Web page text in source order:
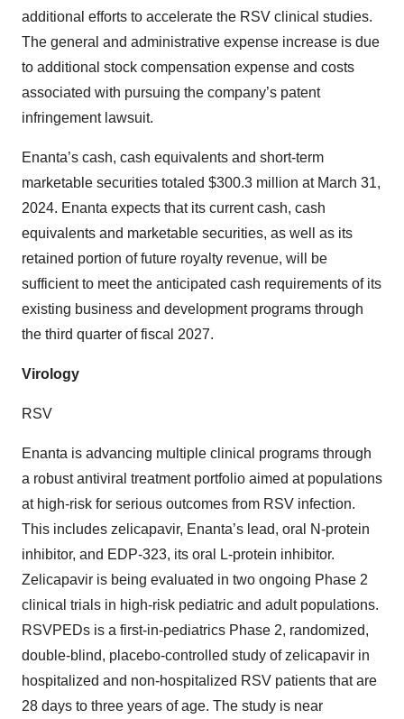
additional efforts to accelerate the RSV clinical studies.
The general and administrative expense increase is due
to additional stock compensation expense and costs
associated with pursuing the company’s patent
infringement lawsuit.
Enanta’s cash, cash equivalents and short-term
marketable securities totaled $300.3 million at March 31,
2024. Enanta expects that its current cash, cash
equivalents and marketable securities, as well as its
retained portion of future royalty revenue, will be
sufficient to meet the anticipated cash requirements of its
existing business and development programs through
the third quarter of fiscal 2027.
Virology
RSV
Enanta is advancing multiple clinical programs through
a robust antiviral treatment portfolio aimed at populations
at high-risk for serious outcomes from RSV infection.
This includes zelicapavir, Enanta’s lead, oral N-protein
inhibitor, and EDP-323, its oral L-protein inhibitor.
Zelicapavir is being evaluated in two ongoing Phase 2
clinical trials in high-risk pediatric and adult populations.
RSVPEDs is a first-in-pediatrics Phase 2, randomized,
double-blind, placebo-controlled study of zelicapavir in
hospitalized and non-hospitalized RSV patients that are
28 days to three years of age. The study is near